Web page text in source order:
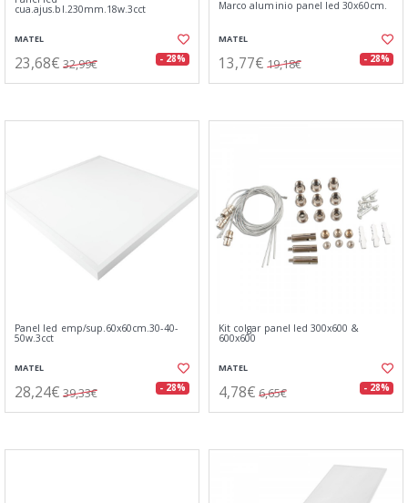
cua.ajus.bl.230mm.18w.3cct
MATEL
23,68€ 32,99€ - 28%
Marco aluminio panel led 30x60cm.
MATEL
13,77€ 19,18€ - 28%
Panel led emp/sup.60x60cm.30-40-
50w.3cct
MATEL
28,24€ 39,33€ - 28%
Kit colgar panel led 300x600 &
600x600
MATEL
4,78€ 6,65€ - 28%